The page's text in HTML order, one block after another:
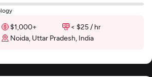
$1,000+
< $25 / hr
Noida, Uttar Pradesh, India